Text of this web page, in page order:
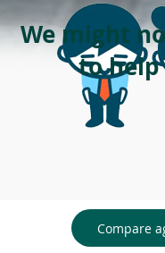
We might
to help
Compare